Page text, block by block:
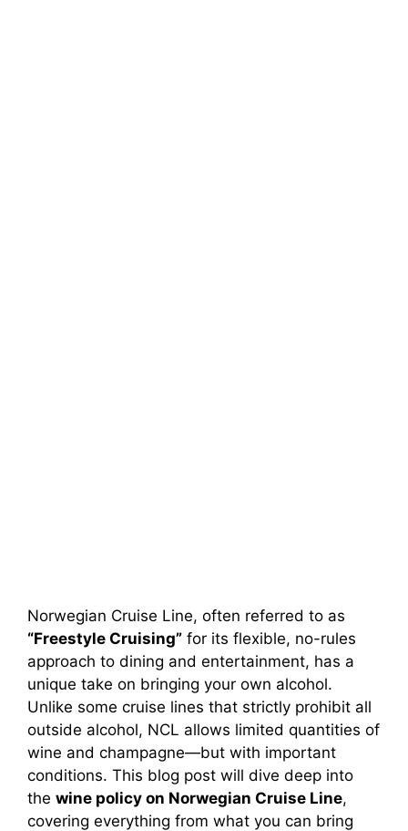
Norwegian Cruise Line, often referred to as
“Freestyle Cruising” for its flexible, no-rules
approach to dining and entertainment, has a
unique take on bringing your own alcohol.
Unlike some cruise lines that strictly prohibit all
outside alcohol, NCL allows limited quantities of
wine and champagne—but with important
conditions. This blog post will dive deep into
the wine policy on Norwegian Cruise Line,
covering everything from what you can bring